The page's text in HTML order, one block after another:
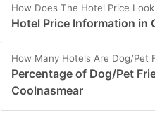
How Does The Hotel Price
Hotel Price Information in
How Many Hotels Are Dog/Pet
Percentage of Dog/Pet
Coolnasmear